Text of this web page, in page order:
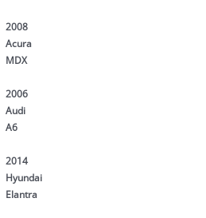
2008
Acura
MDX
2006
Audi
A6
2014
Hyundai
Elantra